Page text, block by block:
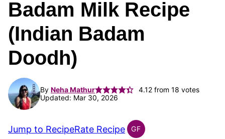
Badam Milk Recipe
(Indian Badam
Doodh)
By Neha Mathur 4.12from 18 votes
Updated: Mar 30, 2026
Jump to RecipeRate Recipe GF
INDIAN